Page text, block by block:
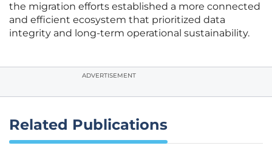
the migration efforts established a more connected
and efficient ecosystem that prioritized data
integrity and long-term operational sustainability.
ADVERTISEMENT
Related Publications